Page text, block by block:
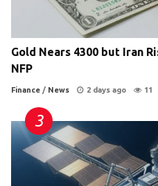
Gold Nears 4300 but Iran
NFP
Finance / News 2 days ago 11